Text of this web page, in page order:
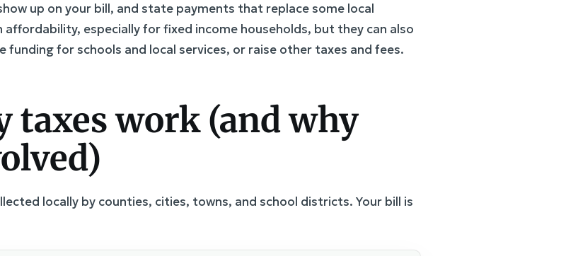
up on your bill, and state payments that replace some local
affordability, especially for fixed income households, but they can also
for schools and local services, or raise other taxes and fees.
taxes work (and why
locally by counties, cities, towns, and school districts. Your bill is